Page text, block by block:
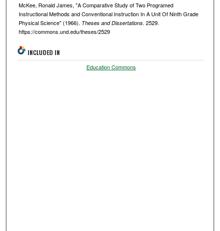
McKee, Ronald James, "A Comparative Study of Two Programed
Instructional Methods and Conventional Instruction In A Unit Of Ninth Grade
Physical Science" (1966). Theses and Dissertations. 2529.
https://commons.und.edu/theses/2529
INCLUDED IN
Education Commons